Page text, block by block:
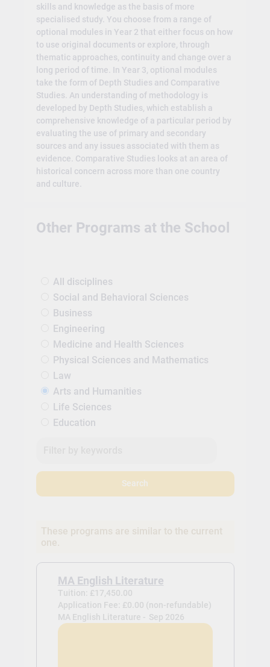
skills and knowledge as the basis of more
specialised study. You choose from a range of
optional modules in Year 2 that either focus on how
to use original documents or explore, through
thematic approaches, continuity and change over a
long period of time. In Year 3, optional modules
take the form of Depth Studies and Comparative
Studies. An understanding of methodology is
developed by Depth Studies, which establish a
comprehensive knowledge of a particular period by
evaluating the use of primary and secondary
sources and any issues associated with them as
evidence. Comparative Studies looks at an area of
historical concern across more than one country
and culture.
Other Programs at the School
All disciplines
Social and Behavioral Sciences
Business
Engineering
Medicine and Health Sciences
Physical Sciences and Mathematics
Law
Arts and Humanities
Life Sciences
Education
Search
These programs are similar to the current
one.
MA English Literature
Tuition: £17,450.00
Application Fee: £0.00 (non-refundable)
MA English Literature - Sep 2026